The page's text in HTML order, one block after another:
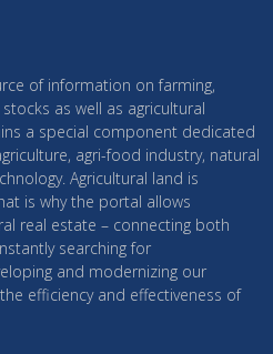
of information on farming,
as well as agricultural
a special component dedicated
agri-food industry, natural
Agricultural land is
is why the portal allows
real estate – connecting both
searching for
and modernizing our
efficiency and effectiveness of